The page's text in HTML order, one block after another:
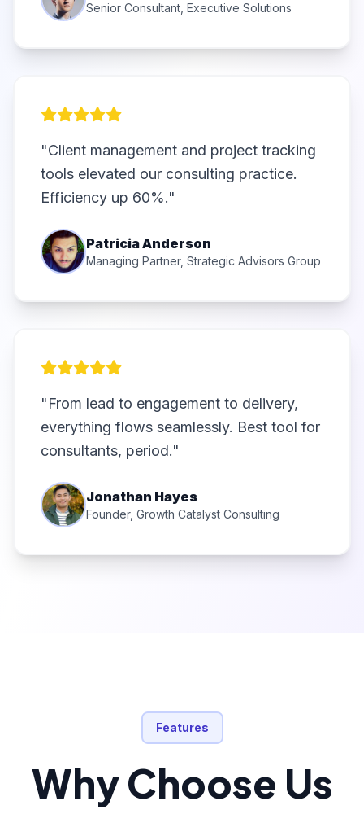
Senior Consultant, Executive Solutions
"Client management and project tracking
tools elevated our consulting practice.
Efficiency up 60%."
Patricia Anderson
Managing Partner, Strategic Advisors Group
"From lead to engagement to delivery,
everything flows seamlessly. Best tool for
consultants, period."
Jonathan Hayes
Founder, Growth Catalyst Consulting
Features
Why Choose Us